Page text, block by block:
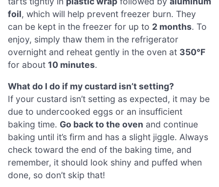
foil, which will help prevent freezer burn. They
can be kept in the freezer for up to 2 months. To
enjoy, simply thaw them in the refrigerator
overnight and reheat gently in the oven at 350°F
for about 10 minutes.
What do I do if my custard isn’t setting?
If your custard isn’t setting as expected, it may be
due to undercooked eggs or an insufficient
baking time. Go back to the oven and continue
baking until it’s firm and has a slight jiggle. Always
check toward the end of the baking time, and
remember, it should look shiny and puffed when
done, so don’t skip that!